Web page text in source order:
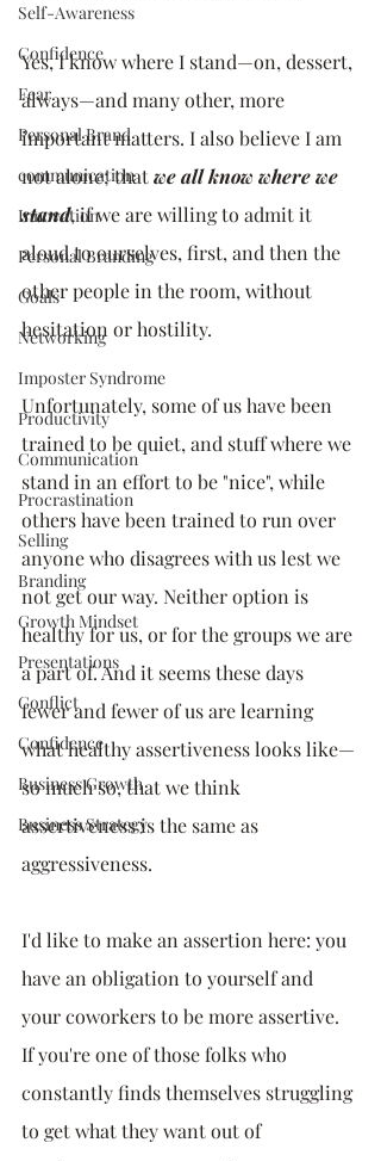
Self-Awareness
Confidence
Fear
Personal Brand
communication
Innovation
Personal Branding
Goals
Networking
Imposter Syndrome
Productivity
Communication
Procrastination
Selling
Branding
Growth Mindset
Presentations
Conflict
Confidence
Business Growth
Business Strategy
Yes, I know where I stand—on, dessert,
always—and many other, more
important matters. I also believe I am
not alone; that we all know where we
stand, if we are willing to admit it
aloud to ourselves, first, and then the
other people in the room, without
hesitation or hostility.
Unfortunately, some of us have been
trained to be quiet, and stuff where we
stand in an effort to be "nice", while
others have been trained to run over
anyone who disagrees with us lest we
not get our way. Neither option is
healthy for us, or for the groups we are
a part of. And it seems these days
fewer and fewer of us are learning
what healthy assertiveness looks like—
so much so, that we think
assertiveness is the same as
aggressiveness.
I'd like to make an assertion here: you
have an obligation to yourself and
your coworkers to be more assertive.
If you're one of those folks who
constantly finds themselves struggling
to get what they want out of